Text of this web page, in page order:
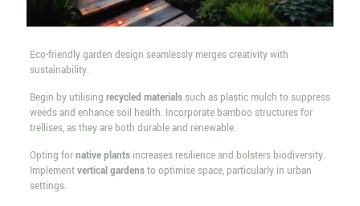
Eco-friendly garden design seamlessly merges creativity with
sustainability.
Begin by utilising recycled materialssuch as plastic mulch to suppress
weeds and enhance soil health. Incorporate bamboo structures for
trellises, as they are both durable and renewable.
Opting fornative plantsincreases resilience and bolsters biodiversity.
Implementvertical gardensto optimise space, particularly in urban
settings.